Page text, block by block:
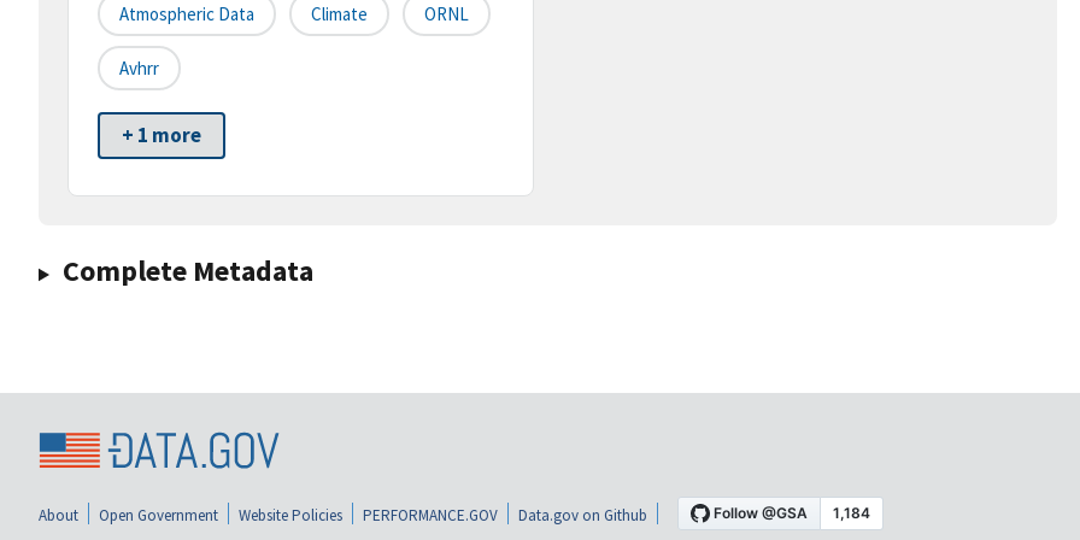
Atmospheric Data Climate ORNL
Avhrr
+ 1 more
Complete Metadata
About Open Government Website Policies PERFORMANCE.GOV Data.gov on Github